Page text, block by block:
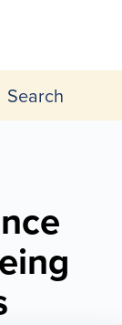
Search